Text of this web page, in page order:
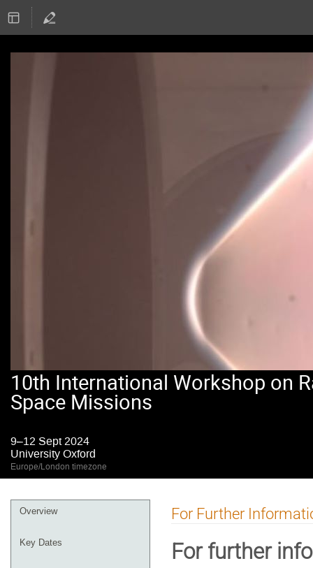
10th International Workshop on
Space Missions
9–12 Sept 2024
University Oxford
Europe/London timezone
Event
Overview
Key Dates
For Further
For further